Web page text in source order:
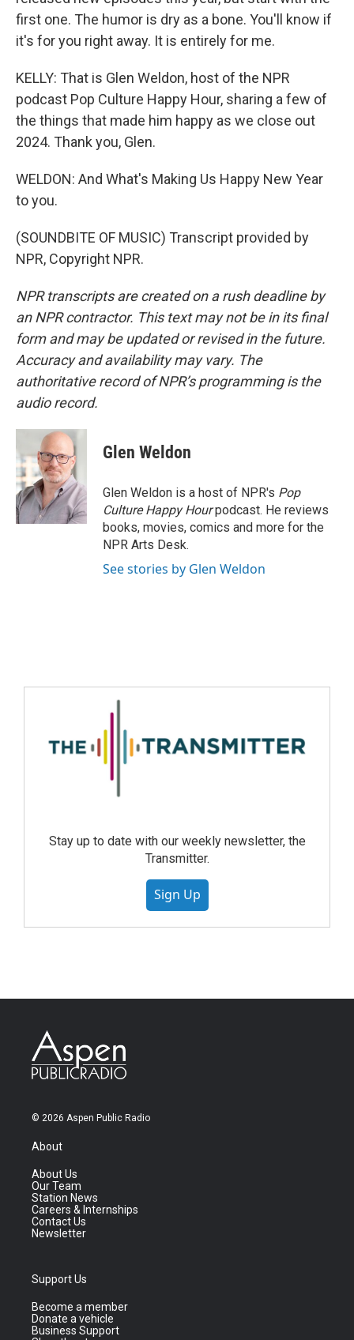
first one. The humor is dry as a bone. You'll know if
it's for you right away. It is entirely for me.
KELLY: That is Glen Weldon, host of the NPR
podcast Pop Culture Happy Hour, sharing a few of
the things that made him happy as we close out
2024. Thank you, Glen.
WELDON: And What's Making Us Happy New Year
to you.
(SOUNDBITE OF MUSIC) Transcript provided by
NPR, Copyright NPR.
NPR transcripts are created on a rush deadline by
an NPR contractor. This text may not be in its final
form and may be updated or revised in the future.
Accuracy and availability may vary. The
authoritative record of NPR’s programming is the
audio record.
Glen Weldon
Glen Weldon is a host of NPR's Pop
Culture Happy Hourpodcast. He reviews
books, movies, comics and more for the
NPR Arts Desk.
See stories by Glen Weldon
Stay up to date with our weekly newsletter, the
Transmitter.
Sign Up
© 2026 Aspen Public Radio
About
About Us
Our Team
Station News
Careers & Internships
Contact Us
Newsletter
Support Us
Become a member
Donate a vehicle
Business Support